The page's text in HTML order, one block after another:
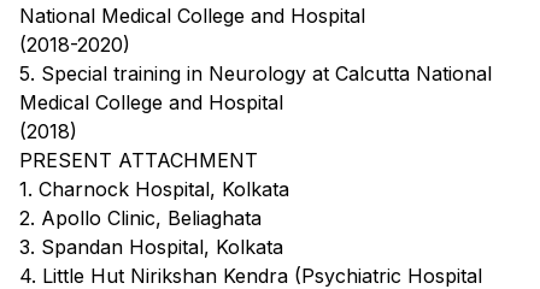
National Medical College and Hospital
(2018-2020)
5. Special training in Neurology at Calcutta National
Medical College and Hospital
(2018)
PRESENT ATTACHMENT
1. Charnock Hospital, Kolkata
2. Apollo Clinic, Beliaghata
3. Spandan Hospital, Kolkata
4. Little Hut Nirikshan Kendra (Psychiatric Hospital